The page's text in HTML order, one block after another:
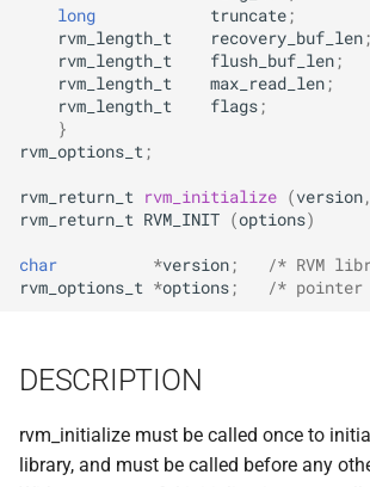
r
h
i
TroubleShooting
Volume Administration
User Administration
Backup System
Reinitializing after Disaster
System Configuration Files
Example Configuration Files
SPY(1)
RPC2 Internals
Failure Detection
SFTP Internals
Adding New Kinds of Side
Implementation of MultiRPC
Notes
Retry Tables
rtime.rpc
A few
to be
long
truncate;
rvm_length_t
recovery_buf_len;
rvm_length_t
flush_buf_len;
rvm_length_t
max_read_len;
rvm_length_t
flags;
}
rvm_options_t ;
rvm_return_t rvm_initialize (version,
rvm_return_t RVM_INIT (options)
char *version;
/* RVM
rvm_options_t *options; /* pointer
DESCRIPTION
rvm_initialize must be called once to
library, and must be called before any